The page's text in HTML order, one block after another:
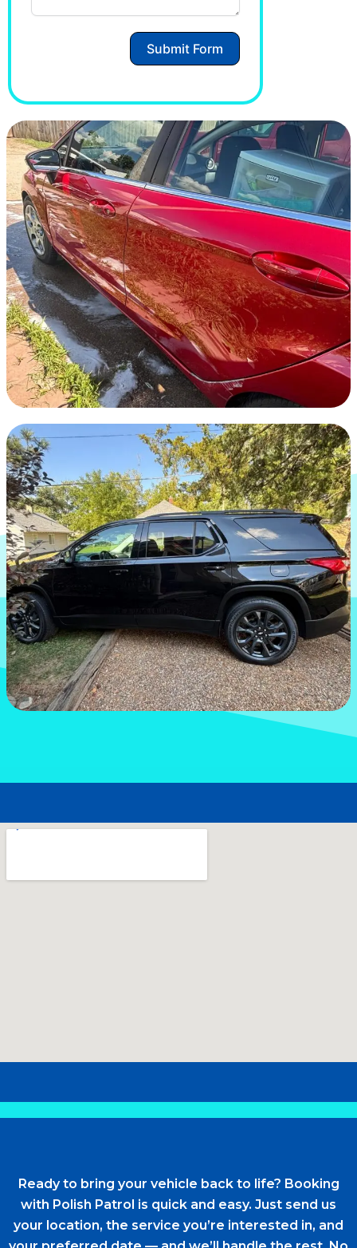
Submit Form
Ready to bring your vehicle back to life? Booking
with Polish Patrol is quick and easy. Just send us
your location, the service you’re interested in, and